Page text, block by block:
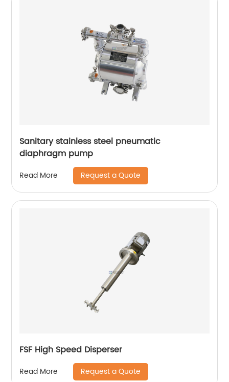
Sanitary stainless steel pneumatic
diaphragm pump
Read More Request a Quote
FSF High Speed Disperser
Read More Request a Quote